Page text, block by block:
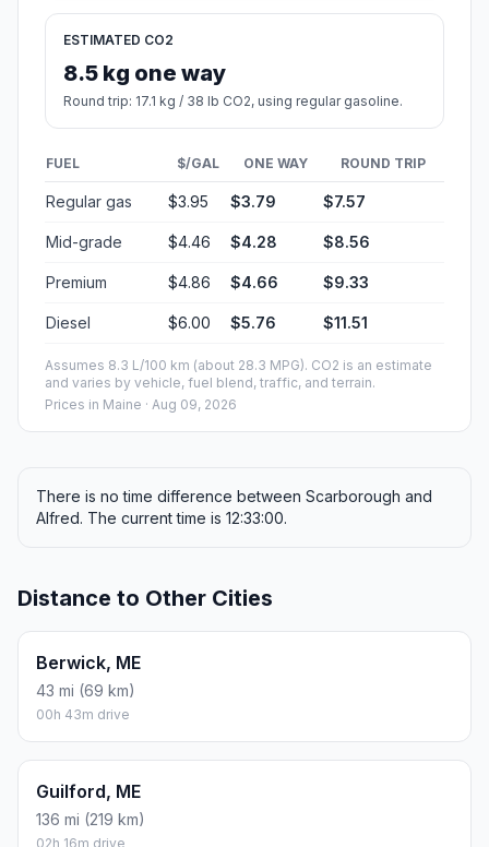
ESTIMATED CO2
8.5 kg one way
Round trip: 17.1 kg / 38 lb CO2, using regular gasoline.
FUEL $/GAL ONE WAY ROUND TRIP
Regular gas $3.95 $3.79 $7.57
Mid-grade $4.46 $4.28 $8.56
Premium $4.86 $4.66 $9.33
Diesel $6.00 $5.76 $11.51
Assumes 8.3 L/100 km (about 28.3 MPG). CO2 is an estimate
and varies by vehicle, fuel blend, traffic, and terrain.
Prices in Maine · Aug 09, 2026
There is no time difference between Scarborough and
Alfred. The current time is 12:33:00.
Distance to Other Cities
Berwick, ME
43 mi (69 km)
00h 43m drive
Guilford, ME
136 mi (219 km)
02h 16m drive